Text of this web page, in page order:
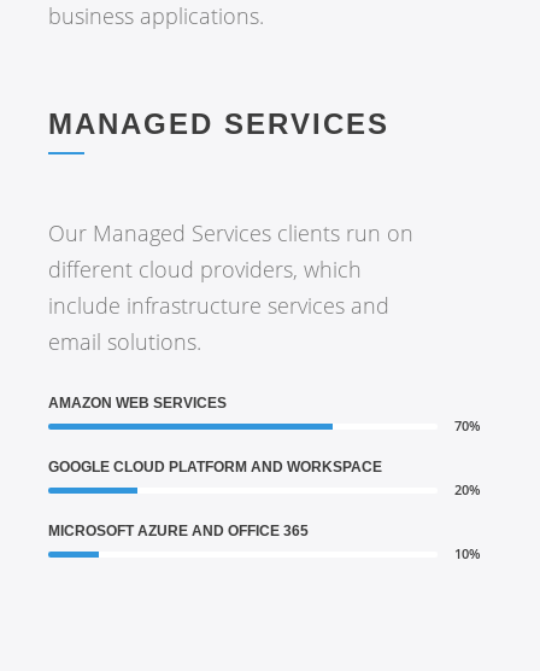
business applications.
MANAGED SERVICES
Our Managed Services clients run on
different cloud providers, which
include infrastructure services and
email solutions.
AMAZON WEB SERVICES
70%
GOOGLE CLOUD PLATFORM AND WORKSPACE
20%
MICROSOFT AZURE AND OFFICE 365
10%